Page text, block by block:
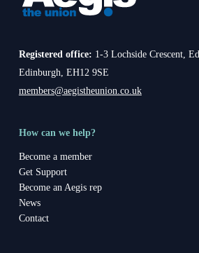
Registered office: 1-3 Lochside Crescent,
Edinburgh, EH12 9SE
members@aegistheunion.co.uk
How can we help?
Become a member
Get Support
Become an Aegis rep
News
Contact